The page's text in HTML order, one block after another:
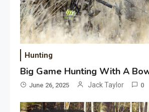
Hunting
Big Game Hunting With A
June 26, 2025 Jack Taylor 0